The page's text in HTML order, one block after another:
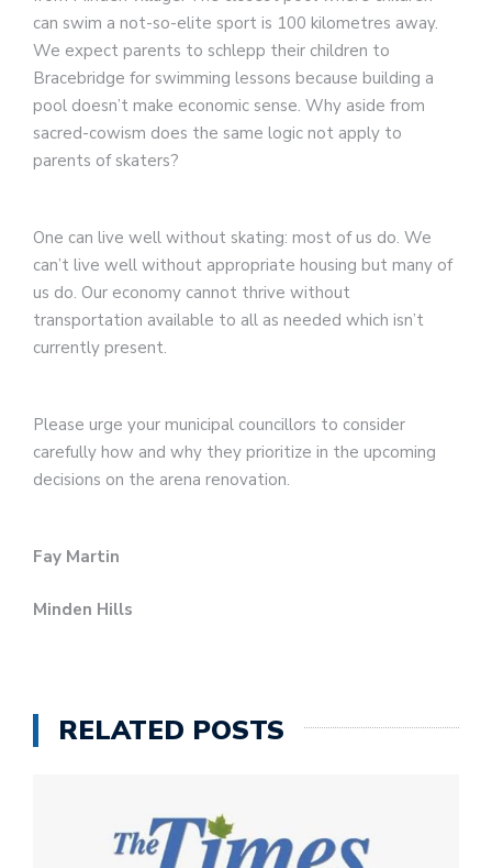
can swim a not-so-elite sport is 100 kilometres away.
We expect parents to schlepp their children to
Bracebridge for swimming lessons because building a
pool doesn’t make economic sense. Why aside from
sacred-cowism does the same logic not apply to
parents of skaters?
One can live well without skating: most of us do. We
can’t live well without appropriate housing but many of
us do. Our economy cannot thrive without
transportation available to all as needed which isn’t
currently present.
Please urge your municipal councillors to consider
carefully how and why they prioritize in the upcoming
decisions on the arena renovation.
Fay Martin
Minden Hills
RELATED POSTS